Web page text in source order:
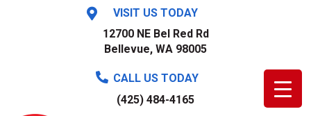
VISIT US TODAY
12700 NE Bel Red Rd
Bellevue, WA 98005
CALL US TODAY
(425) 484-4165